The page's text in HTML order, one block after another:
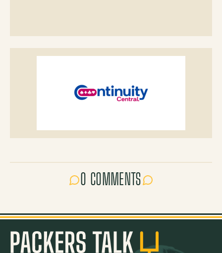
0 COMMENTS